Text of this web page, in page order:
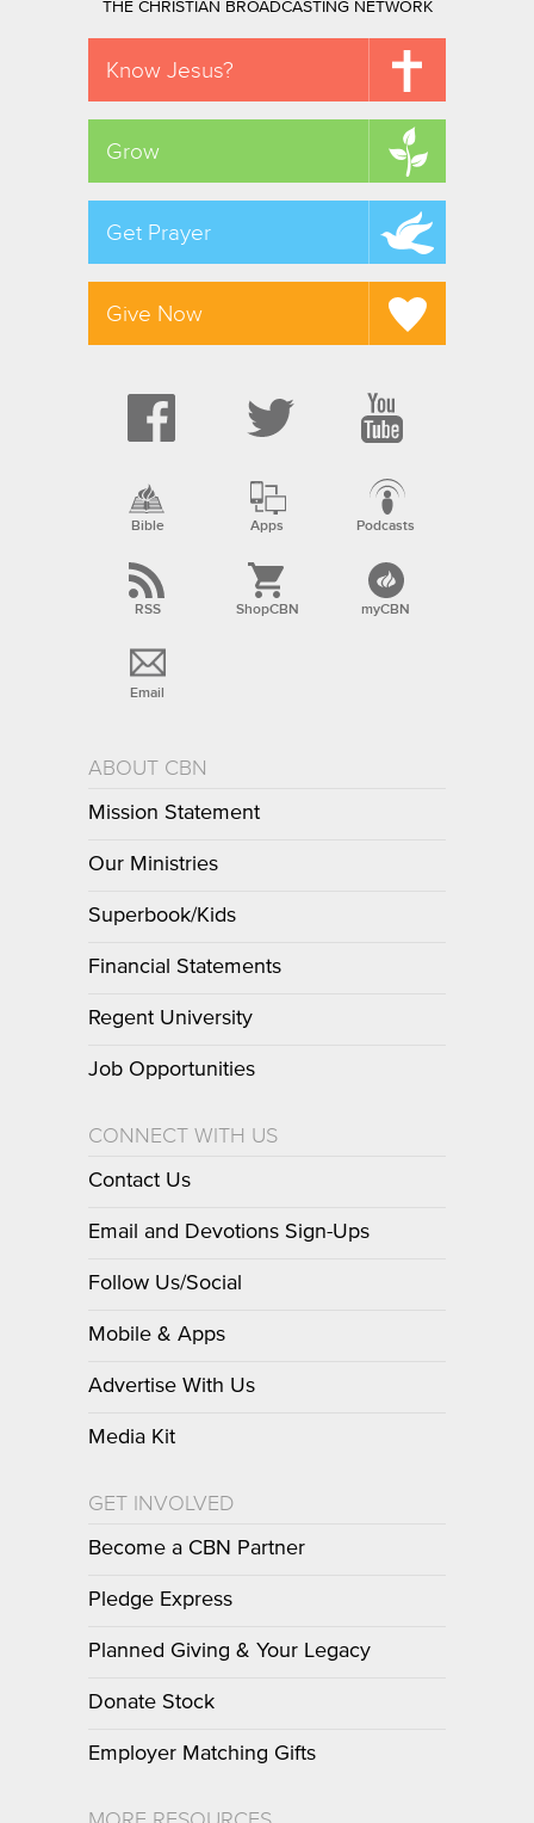
THE CHRISTIAN BROADCASTING NETWORK
Know Jesus?
Grow
Get Prayer
Give Now
Bible Apps Podcasts
RSS ShopCBN myCBN
Email
ABOUT CBN
Mission Statement
Our Ministries
Superbook/Kids
Financial Statements
Regent University
Job Opportunities
CONNECT WITH US
Contact Us
Email and Devotions Sign-Ups
Follow Us/Social
Mobile & Apps
Advertise With Us
Media Kit
GET INVOLVED
Become a CBN Partner
Pledge Express
Planned Giving & Your Legacy
Donate Stock
Employer Matching Gifts